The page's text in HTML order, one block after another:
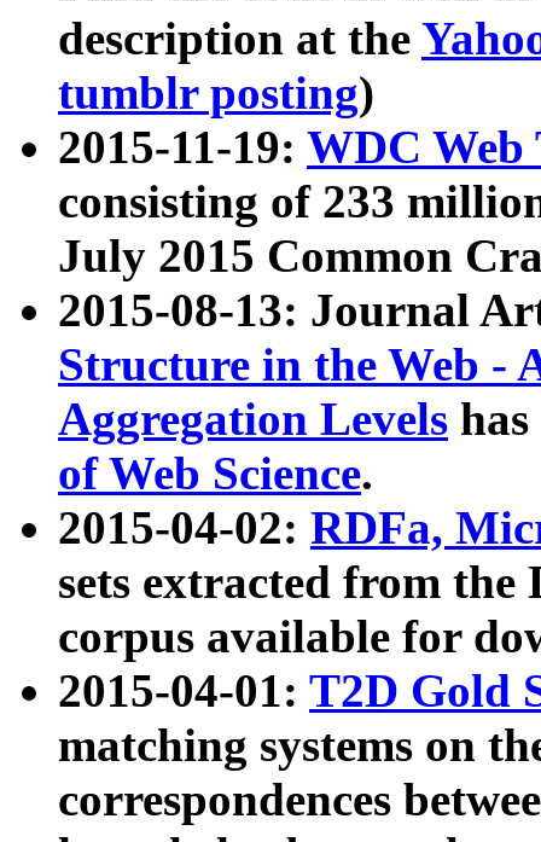
description at the
tumblr posting)
2015-11-19: WDC Web
consisting of 233
July 2015 Common
2015-08-13: Journal
Structure in the Web -
Aggregation Levels
of Web Science.
2015-04-02: RDFa,
sets extracted from the
corpus available for
2015-04-01: T2D Gold
matching systems on
correspondences